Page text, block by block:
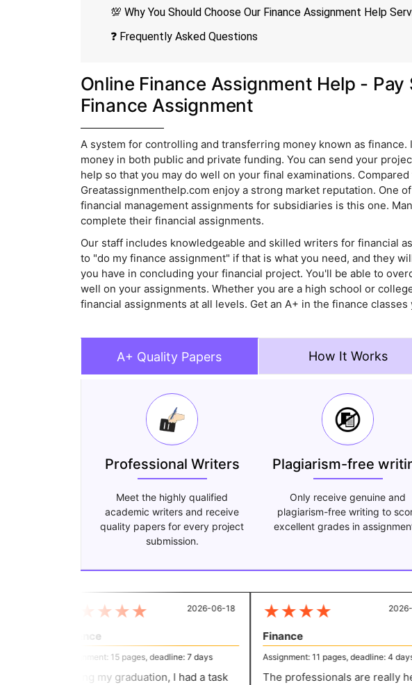
💯 Why You Should Choose Our Finance Assignment Help
❓ Frequently Asked Questions
Online Finance Assignment Help - Pay
Finance Assignment
A system for controlling and transferring money known as
money in both public and private funding. You can send your
help so that you may do well on your final examinations.
Greatassignmenthelp.com enjoy a strong market reputation. One
financial management assignments for subsidiaries is this one.
complete their financial assignments.
Our staff includes knowledgeable and skilled writers for financial
to "do my finance assignment" if that is what you need, and they
you have in concluding your financial project. You'll be able to
well on your assignments. Whether you are a high school or
financial assignments at all levels. Get an A+ in the finance classes
A+ Quality Papers How It Works
Professional Writers
Meet the highly qualified
academic writers and receive
quality papers for every project
submission.
Plagiarism-free
Only receive genuine and
plagiarism-free writing to
excellent grades in
★★★
Finance
Assignment: 15 pages, deadline: 7 days
During my graduation, I had a task
2026-06-18 ★★★★
Finance
Assignment: 11 pages, deadline: 4 days
The professionals are really
2026-